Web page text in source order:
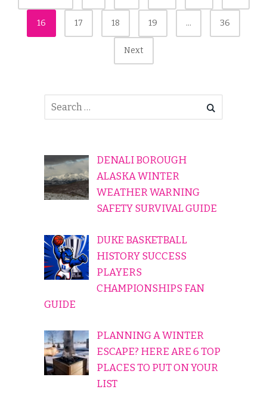
Pagination
16 17 18 19 … 36
Next
DENALI BOROUGH
ALASKA WINTER
WEATHER WARNING
SAFETY SURVIVAL GUIDE
DUKE BASKETBALL
HISTORY SUCCESS
PLAYERS
CHAMPIONSHIPS FAN
GUIDE
PLANNING A WINTER
ESCAPE? HERE ARE 6 TOP
PLACES TO PUT ON YOUR
LIST